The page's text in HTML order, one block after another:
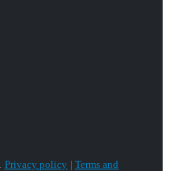
Privacy policy | Terms and